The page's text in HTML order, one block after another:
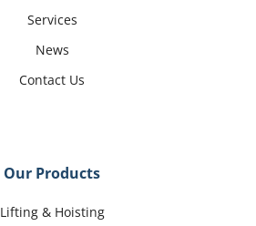
Services
News
Contact Us
Our Products
Lifting & Hoisting